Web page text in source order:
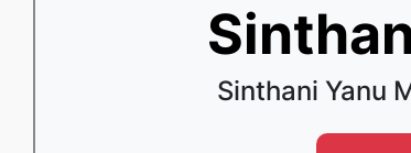
Sinthani Yanu